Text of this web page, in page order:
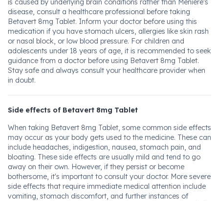
is caused by underlying brain conditions rather than Meniere's
disease, consult a healthcare professional before taking
Betavert 8mg Tablet. Inform your doctor before using this
medication if you have stomach ulcers, allergies like skin rash
or nasal block, or low blood pressure. For children and
adolescents under 18 years of age, it is recommended to seek
guidance from a doctor before using Betavert 8mg Tablet.
Stay safe and always consult your healthcare provider when
in doubt.
Side effects of Betavert 8mg Tablet
When taking Betavert 8mg Tablet, some common side effects
may occur as your body gets used to the medicine. These can
include headaches, indigestion, nausea, stomach pain, and
bloating. These side effects are usually mild and tend to go
away on their own. However, if they persist or become
bothersome, it's important to consult your doctor. More severe
side effects that require immediate medical attention include
vomiting, stomach discomfort, and further instances of